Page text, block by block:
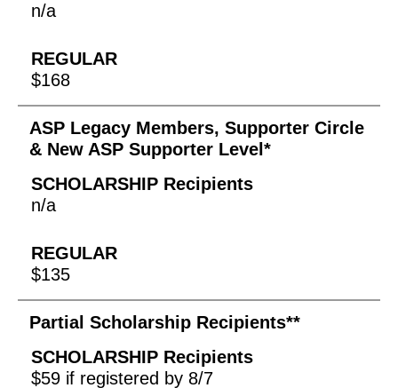
n/a
$168
ASP Legacy Members, Supporter Circle
& New ASP Supporter Level*
n/a
$135
Partial Scholarship Recipients**
$59 if registered by 8/7